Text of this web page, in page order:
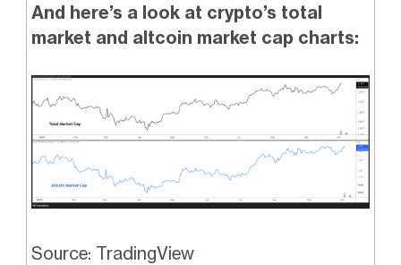
And here’s a look at crypto’s total
market and altcoin market cap charts:
Source: TradingView